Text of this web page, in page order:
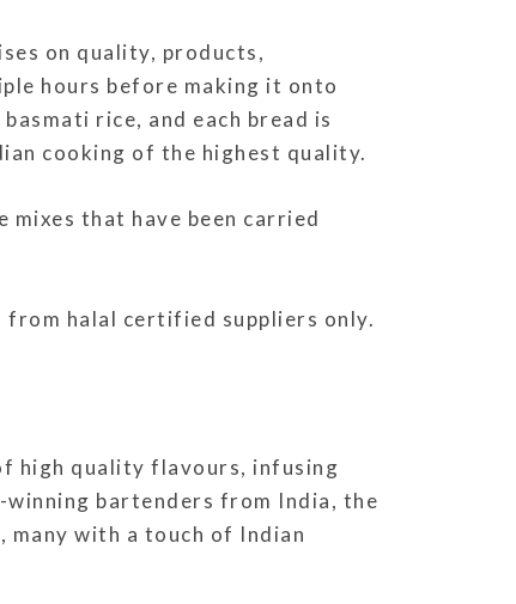
on quality, products,
hours before making it onto
rice, and each bread is
cooking of the highest quality.
mixes that have been carried
from halal certified suppliers only.
high quality flavours, infusing
bartenders from India, the
many with a touch of Indian